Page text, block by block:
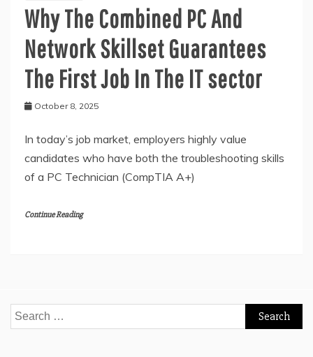
Why The Combined PC And
Network Skillset Guarantees
The First Job In The IT sector
October 8, 2025
In today’s job market, employers highly value
candidates who have both the troubleshooting skills
of a PC Technician (CompTIA A+)
Continue Reading
Search
for: